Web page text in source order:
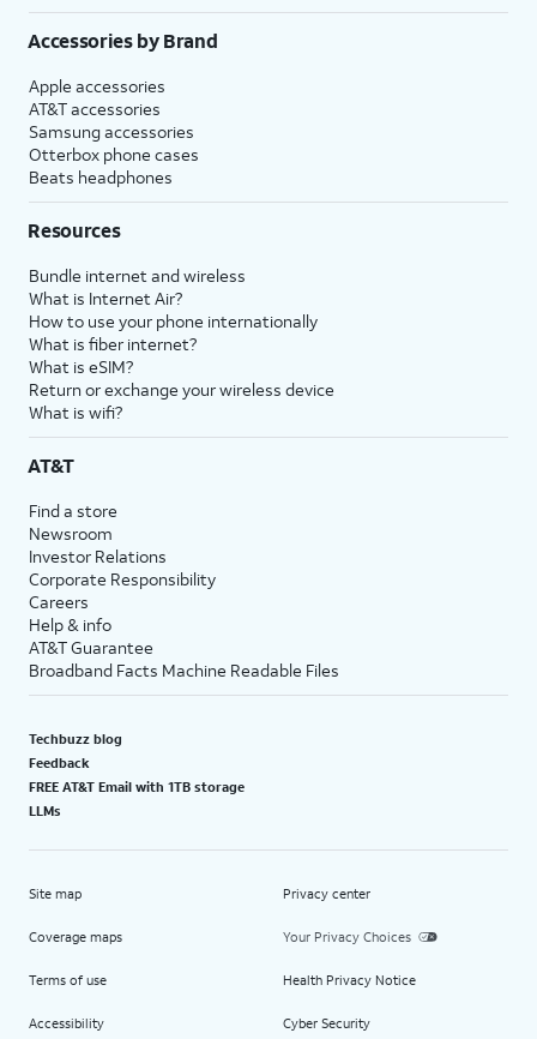
Accessories by Brand
Apple accessories
AT&T accessories
Samsung accessories
Otterbox phone cases
Beats headphones
Resources
Bundle internet and wireless
What is Internet Air?
How to use your phone internationally
What is fiber internet?
What is eSIM?
Return or exchange your wireless device
What is wifi?
AT&T
Find a store
Newsroom
Investor Relations
Corporate Responsibility
Careers
Help & info
AT&T Guarantee
Broadband Facts Machine Readable Files
Techbuzz blog
Feedback
FREE AT&T Email with 1TB storage
LLMs
Site map
Coverage maps
Terms of use
Accessibility
Privacy center
Your Privacy Choices
Health Privacy Notice
Cyber Security